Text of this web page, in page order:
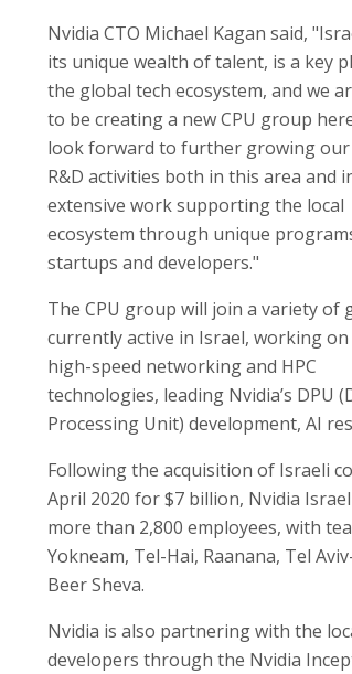
Nvidia CTO Michael Kagan said,
its unique wealth of talent, is a key
the global tech ecosystem, and we
to be creating a new CPU group
look forward to further growing our
R&D activities both in this area and
extensive work supporting the local
ecosystem through unique
startups and developers."
The CPU group will join a variety of
currently active in Israel, working
high-speed networking and HPC
technologies, leading Nvidia’s DPU
Processing Unit) development, AI
Following the acquisition of Israeli
April 2020 for $7 billion, Nvidia
more than 2,800 employees, with
Yokneam, Tel-Hai, Raanana, Tel
Beer Sheva.
Nvidia is also partnering with the
developers through the Nvidia